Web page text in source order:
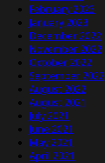
February 2023
January 2023
December 2022
November 2022
October 2022
September 2022
August 2022
August 2021
July 2021
June 2021
May 2021
April 2021